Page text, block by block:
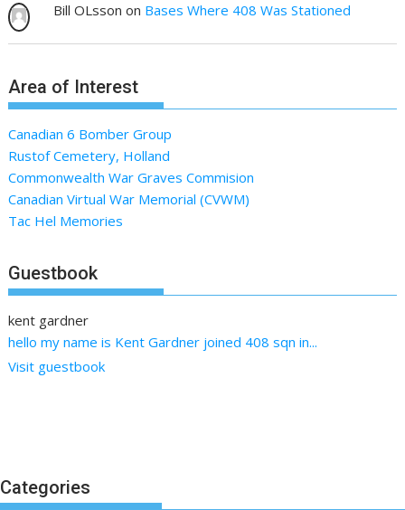
Bill OLsson on Bases Where 408 Was Stationed
Area of Interest
Canadian 6 Bomber Group
Rustof Cemetery, Holland
Commonwealth War Graves Commision
Canadian Virtual War Memorial (CVWM)
Tac Hel Memories
Guestbook
kent gardner
hello my name is Kent Gardner joined 408 sqn in...
Visit guestbook
Categories